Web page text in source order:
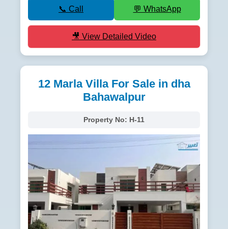
📞 Call 💬 WhatsApp
🎥 View Detailed Video
12 Marla Villa For Sale in dha
Bahawalpur
Property No: H-11